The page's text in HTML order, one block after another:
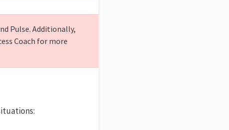
Pulse. Additionally,
Coach for more